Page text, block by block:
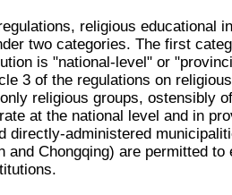
religious educational
two categories. The first
is "national-level" or
3 of the regulations on religious
religious groups, ostensibly
at the national level and in
directly-administered
and Chongqing) are permitted to